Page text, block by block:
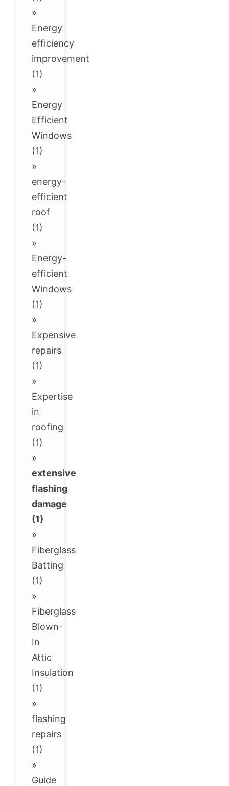
»
Energy
efficiency
improvement
(1)
»
Energy
Efficient
Windows
(1)
»
energy-
efficient
roof
(1)
»
Energy-
efficient
Windows
(1)
»
Expensive
repairs
(1)
»
Expertise
in
roofing
(1)
»
extensive
flashing
damage
(1)
»
Fiberglass
Batting
(1)
»
Fiberglass
Blown-
In
Attic
Insulation
(1)
»
flashing
repairs
(1)
»
Guide